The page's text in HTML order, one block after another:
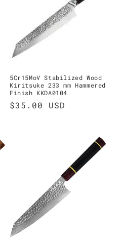
5Cr15MoV Stabilized Wood
Kiritsuke 233 mm Hammered
Finish KKDA0104
Regular
$35.00 USD